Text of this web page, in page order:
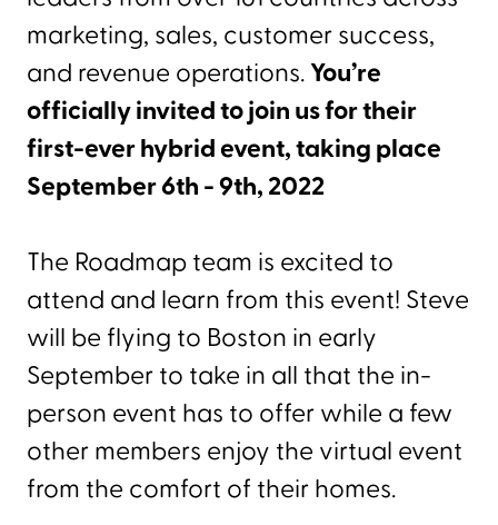
marketing, sales, customer success,
and revenue operations. You’re
officially invited to join us for their
first-ever hybrid event, taking place
September 6th - 9th, 2022
The Roadmap team is excited to
attend and learn from this event! Steve
will be flying to Boston in early
September to take in all that the in-
person event has to offer while a few
other members enjoy the virtual event
from the comfort of their homes.